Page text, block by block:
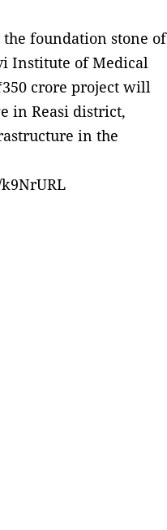
foundation stone of
Institute of Medical
crore project will
in Reasi district,
in the